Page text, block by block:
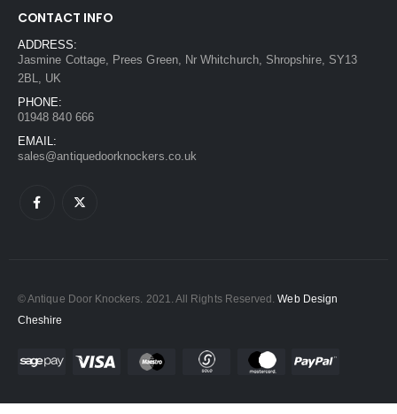
CONTACT INFO
ADDRESS:
Jasmine Cottage, Prees Green, Nr Whitchurch, Shropshire, SY13
2BL, UK
PHONE:
01948 840 666
EMAIL:
sales@antiquedoorknockers.co.uk
© Antique Door Knockers. 2021. All Rights Reserved.Web Design
Cheshire